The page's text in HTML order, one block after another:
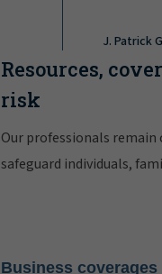
J. Patrick
Resources,
risk
Our professionals
safeguard individuals,
Business coverages